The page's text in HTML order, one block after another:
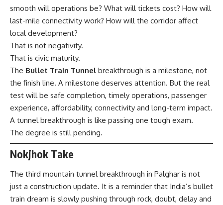
smooth will operations be? What will tickets cost? How will
last-mile connectivity work? How will the corridor affect
local development?
That is not negativity.
That is civic maturity.
The Bullet Train Tunnel breakthrough is a milestone, not
the finish line. A milestone deserves attention. But the real
test will be safe completion, timely operations, passenger
experience, affordability, connectivity and long-term impact.
A tunnel breakthrough is like passing one tough exam.
The degree is still pending.
Nokjhok Take
The third mountain tunnel breakthrough in Palghar is not
just a construction update. It is a reminder that India’s bullet
train dream is slowly pushing through rock, doubt, delay and